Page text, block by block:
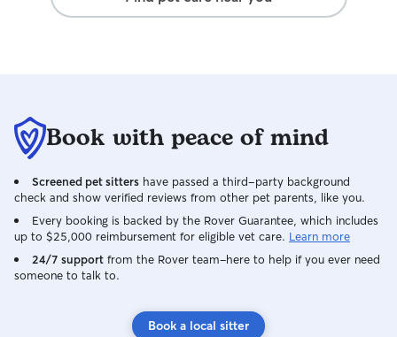
Whether it’s a
feel completely
dog bed, and if
to a crate, I can
Whatever
settled is what
routines and
Book with peace of mind
Screened pet sitters have passed a third-party background
check and show verified reviews from other pet parents, like you.
Every booking is backed by the Rover Guarantee, which includes
up to $25,000 reimbursement for eligible vet care. Learn more
24/7 support from the Rover team–here to help if you ever need
someone to talk to.
Book a local sitter